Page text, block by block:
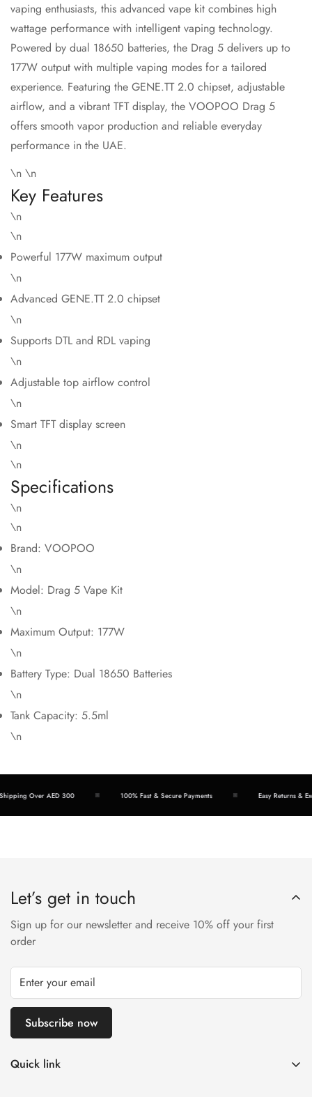
vaping enthusiasts, this advanced vape kit combines high
wattage performance with intelligent vaping technology.
Powered by dual 18650 batteries, the Drag 5 delivers up to
177W output with multiple vaping modes for a tailored
experience. Featuring the GENE.TT 2.0 chipset, adjustable
airflow, and a vibrant TFT display, the VOOPOO Drag 5
offers smooth vapor production and reliable everyday
performance in the UAE.
\n \n
Key Features
\n
\n
Powerful 177W maximum output
\n
Advanced GENE.TT 2.0 chipset
\n
Supports DTL and RDL vaping
\n
Adjustable top airflow control
\n
Smart TFT display screen
\n
\n
Specifications
\n
\n
Brand: VOOPOO
\n
Model: Drag 5 Vape Kit
\n
Maximum Output: 177W
\n
Battery Type: Dual 18650 Batteries
\n
Tank Capacity: 5.5ml
\n
Over AED 300 100% Fast & Secure Payments Easy Returns &
Let’s get in touch
Sign up for our newsletter and receive 10% off your first
order
Subscribe now
Quick link
Confirm your age
Are you 18 years old or older?
No, I'm not